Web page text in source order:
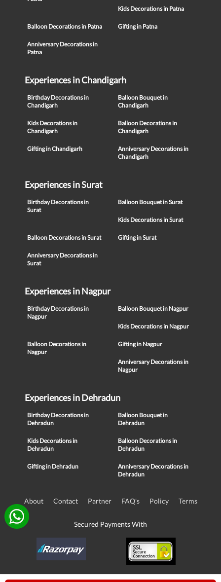
Kids Decorations in Patna
Balloon Decorations in Patna Gifting in Patna
Anniversary Decorations in
Patna
Experiences in Chandigarh
Birthday Decorations in
Chandigarh
Balloon Bouquet in
Chandigarh
Kids Decorations in
Chandigarh
Balloon Decorations in
Chandigarh
Gifting in Chandigarh
Anniversary Decorations in
Chandigarh
Experiences in Surat
Birthday Decorations in
Surat
Balloon Bouquet in Surat
Kids Decorations in Surat
Balloon Decorations in Surat Gifting in Surat
Anniversary Decorations in
Surat
Experiences in Nagpur
Birthday Decorations in
Nagpur
Balloon Bouquet in Nagpur
Kids Decorations in Nagpur
Balloon Decorations in
Nagpur
Gifting in Nagpur
Anniversary Decorations in
Nagpur
Experiences in Dehradun
Birthday Decorations in
Dehradun
Balloon Bouquet in
Dehradun
Kids Decorations in
Dehradun
Balloon Decorations in
Dehradun
Gifting in Dehradun
Anniversary Decorations in
Dehradun
About Contact Partner FAQ's Policy Terms
Secured Payments With